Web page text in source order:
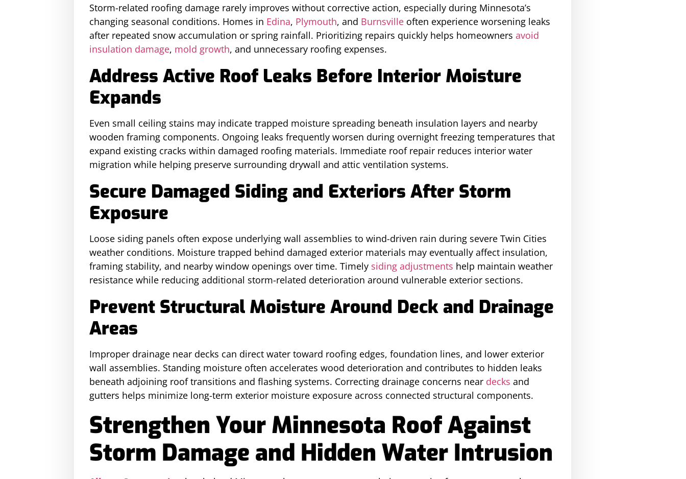
Storm-related roofing damage rarely improves without corrective action, especially during Minnesota’s
changing seasonal conditions. Homes in Edina, Plymouth, and Burnsville often experience worsening leaks
after repeated snow accumulation or spring rainfall. Prioritizing repairs quickly helps homeowners avoid
insulation damage, mold growth, and unnecessary roofing expenses.
Address Active Roof Leaks Before Interior Moisture
Expands
Even small ceiling stains may indicate trapped moisture spreading beneath insulation layers and nearby
wooden framing components. Ongoing leaks frequently worsen during overnight freezing temperatures that
expand existing cracks within damaged roofing materials. Immediate roof repair reduces interior water
migration while helping preserve surrounding drywall and attic ventilation systems.
Secure Damaged Siding and Exteriors After Storm
Exposure
Loose siding panels often expose underlying wall assemblies to wind-driven rain during severe Twin Cities
weather conditions. Moisture trapped behind damaged exterior materials may eventually affect insulation,
framing stability, and nearby window openings over time. Timely siding adjustments help maintain weather
resistance while reducing additional storm-related deterioration around vulnerable exterior sections.
Prevent Structural Moisture Around Deck and Drainage
Areas
Improper drainage near decks can direct water toward roofing edges, foundation lines, and lower exterior
wall assemblies. Standing moisture often accelerates wood deterioration and contributes to hidden leaks
beneath adjoining roof transitions and flashing systems. Correcting drainage concerns near decks and
gutters helps minimize long-term exterior moisture exposure across connected structural components.
Strengthen Your Minnesota Roof Against
Storm Damage and Hidden Water Intrusion